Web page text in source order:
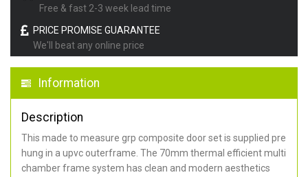
Free & fast 2-3 week lead time
PRICE PROMISE GUARANTEE
We'll beat any online price
Information
Description
This made to measure grp composite door set is supplied pre
hung in a upvc outerframe. The 70mm thermal efficient multi
chamber frame system has clean and modern aesthetics